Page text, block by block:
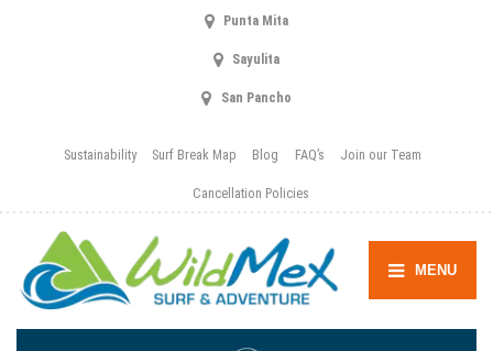
Punta Mita
Sayulita
San Pancho
Sustainability Surf Break Map Blog FAQ’s Join our Team
Cancellation Policies
MENU